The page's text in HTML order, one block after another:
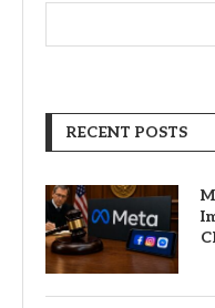
RECENT POSTS